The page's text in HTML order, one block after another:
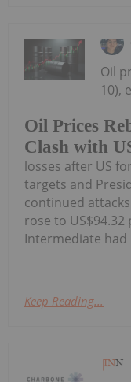
Oil Prices
Clash with
Oil
10),
losses after US
targets and
continued
rose to US$94.32
Intermediate had
Keep Reading...